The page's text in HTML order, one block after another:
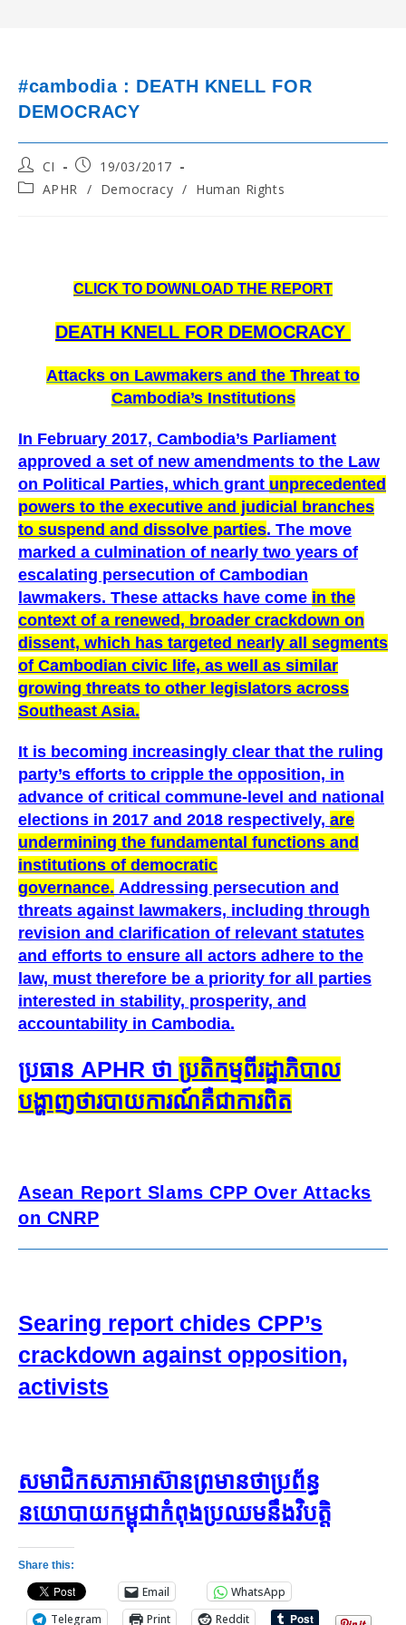
#cambodia : DEATH KNELL FOR
DEMOCRACY
Post
author:
CI
Post
published:
19/03/2017
PostAPHR / Democracy / Human Rights
CLICK TO DOWNLOAD THE REPORT
DEATH KNELL FOR DEMOCRACY
Attacks on Lawmakers and the Threat to
Cambodia’s Institutions
In February 2017, Cambodia’s Parliament
approved a set of new amendments to the Law
on Political Parties, which grant unprecedented
powers to the executive and judicial branches
to suspend and dissolve parties. The move
marked a culmination of nearly two years of
escalating persecution of Cambodian
lawmakers. These attacks have come in the
context of a renewed, broader crackdown on
dissent, which has targeted nearly all segments
of Cambodian civic life, as well as similar
growing threats to other legislators across
Southeast Asia.
It is becoming increasingly clear that the ruling
party’s efforts to cripple the opposition, in
advance of critical commune-level and national
elections in 2017 and 2018 respectively, are
undermining the fundamental functions and
institutions of democratic
governance. Addressing persecution and
threats against lawmakers, including through
revision and clarification of relevant statutes
and efforts to ensure all actors adhere to the
law, must therefore be a priority for all parties
interested in stability, prosperity, and
accountability in Cambodia.
ប្រធាន APHR ថា​ ប្រតិកម្ម​ពី​រដ្ឋាភិបាល​
បង្ហាញ​ថា​របាយការណ៍​គឺ​ជា​ការ​ពិត
Asean Report Slams CPP Over Attacks
on CNRP
Searing report chides CPP’s
crackdown against opposition,
activists
សមាជិក​សភា​អាស៊ាន​ព្រមាន​ថា​ប្រព័ន្ធ​
នយោបាយ​កម្ពុជា​កំពុង​ប្រឈម​នឹង​វិបត្តិ
Share this:
Email
WhatsApp
Telegram
Print Reddit